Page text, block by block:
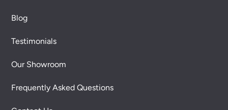
Blog
Testimonials
Our Showroom
Frequently Asked Questions